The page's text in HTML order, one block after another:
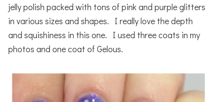
jelly polish packed with tons of pink and purple glitters
in various sizes and shapes. I really love the depth
and squishiness in this one. I used three coats in my
photos and one coat of Gelous.